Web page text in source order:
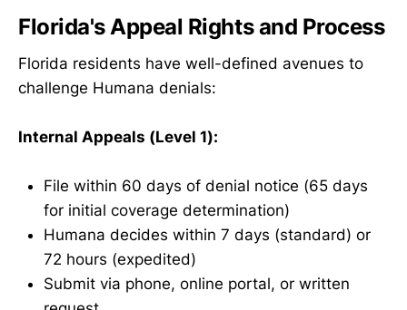
Florida's Appeal Rights and Process
Florida residents have well-defined avenues to
challenge Humana denials:
Internal Appeals (Level 1):
File within 60 days of denial notice (65 days
for initial coverage determination)
Humana decides within 7 days (standard) or
72 hours (expedited)
Submit via phone, online portal, or written